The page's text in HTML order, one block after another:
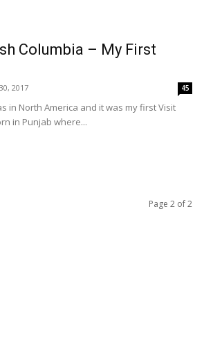
Columbia – My First
2017 45
in North America and it was my first Visit
in Punjab where...
Page 2 of 2